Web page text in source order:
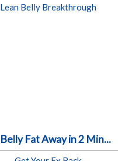
Fat Away in 2 Min...